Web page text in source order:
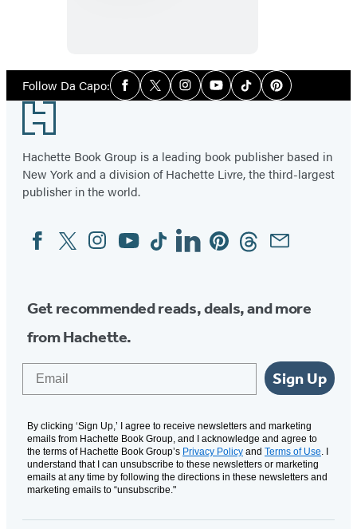
Follow Da Capo:Social
Media
Facebook
TwitterInstagramYouTubeTiktokPinterest
Footer
Hachette Book Group is a leading book publisher based in
New York and a division of Hachette Livre, the third-largest
publisher in the world.
Social
Media
FacebookTwitterInstagram
YouTubeTiktokLinkedinPinterestThreadsEmail
Get recommended reads, deals, and more
from Hachette.
Sign Up
By clicking ‘Sign Up,’ I agree to receive newsletters and marketing
emails from Hachette Book Group, and I acknowledge and agree to
the terms of Hachette Book Group’s Privacy Policy and Terms of Use. I
understand that I can unsubscribe to these newsletters or marketing
emails at any time by following the directions in these newsletters and
marketing emails to “unsubscribe."